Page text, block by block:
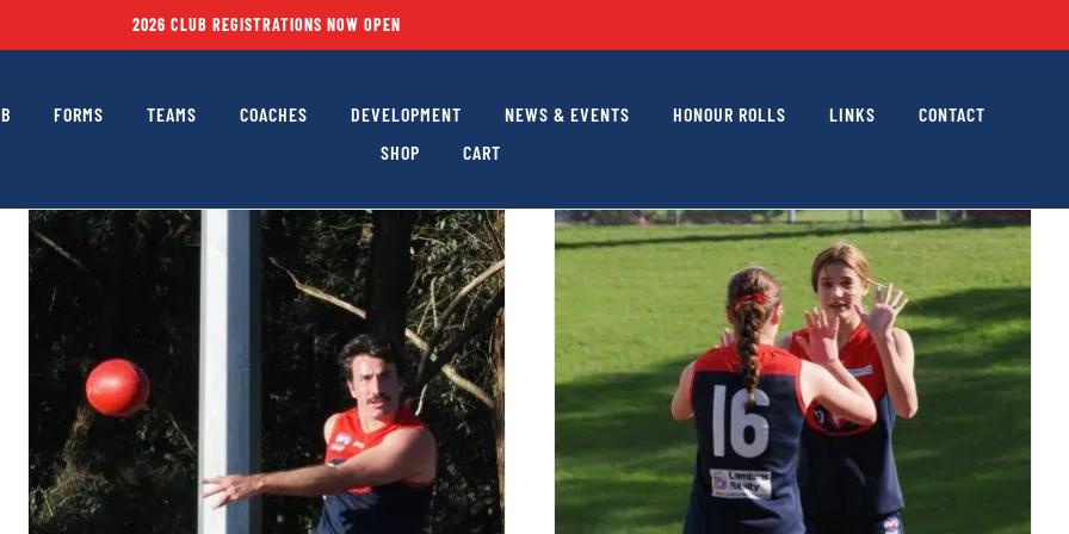
2026 CLUB REGISTRATIONS NOW OPEN
FORMS TEAMS COACHES DEVELOPMENT NEWS & EVENTS HONOUR ROLLS LINKS
CONTACT
SHOP
CART
Heartbeat Issue #16 – Footy Returns Home to